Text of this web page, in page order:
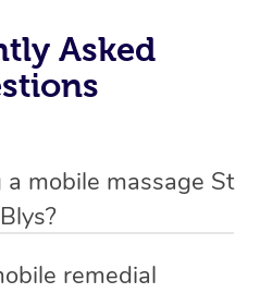
Asked
mobile massage St
Blys is the fastest, easiest
remedial